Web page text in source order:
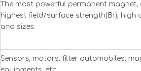
The most powerful permanent
highest field/surface strength(Br), high
and sizes.
Sensors, motors, filter automobiles,